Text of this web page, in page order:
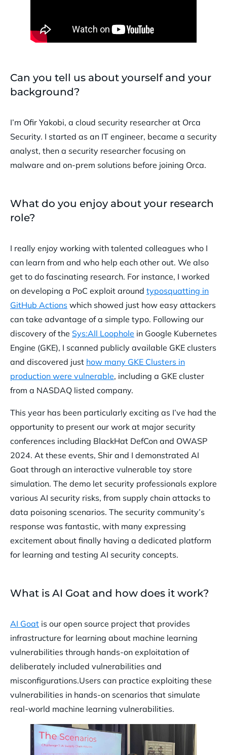
Can you tell us about yourself and your
background?
I’m Ofir Yakobi, a cloud security researcher at Orca
Security. I started as an IT engineer, became a security
analyst, then a security researcher focusing on
malware and on-prem solutions before joining Orca.
What do you enjoy about your research
role?
I really enjoy working with talented colleagues who I
can learn from and who help each other out. We also
get to do fascinating research. For instance, I worked
on developing a PoC exploit around typosquatting in
GitHub Actions which showed just how easy attackers
can take advantage of a simple typo. Following our
discovery of the Sys:All Loophole in Google Kubernetes
Engine (GKE), I scanned publicly available GKE clusters
and discovered just how many GKE Clusters in
production were vulnerable, including a GKE cluster
from a NASDAQ listed company.
This year has been particularly exciting as I’ve had the
opportunity to present our work at major security
conferences including BlackHat DefCon and OWASP
2024. At these events, Shir and I demonstrated AI
Goat through an interactive vulnerable toy store
simulation. The demo let security professionals explore
various AI security risks, from supply chain attacks to
data poisoning scenarios. The security community’s
response was fantastic, with many expressing
excitement about finally having a dedicated platform
for learning and testing AI security concepts.
What is AI Goat and how does it work?
AI Goat is our open source project that provides
infrastructure for learning about machine learning
vulnerabilities through hands-on exploitation of
deliberately included vulnerabilities and
misconfigurations.Users can practice exploiting these
vulnerabilities in hands-on scenarios that simulate
real-world machine learning vulnerabilities.